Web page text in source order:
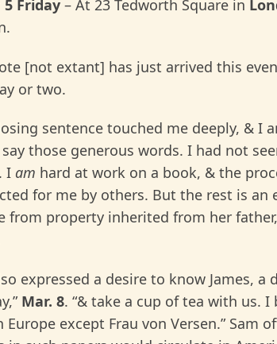
Friday – At 23 Tedworth Square in
[not extant] has just arrived this
or two.
sentence touched me deeply, &
those generous words. I had not
I am hard at work on a book, & the
for me by others. But the rest is an
from property inherited from her
expressed a desire to know James,
Mar. 8. “& take a cup of tea with us.
Europe except Frau von Versen.” Sam